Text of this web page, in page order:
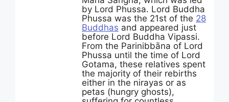
by Lord Phussa. Lord Buddha
Phussa was the 21st of the 28
Buddhas and appeared just
before Lord Buddha Vipassi.
From the Parinibbāna of Lord
Phussa until the time of Lord
Gotama, these relatives spent
the majority of their rebirths
either in the nirayas or as
petas (hungry ghosts),